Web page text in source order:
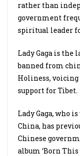
rather than
government
spiritual leader
Lady Gaga is
banned from
Holiness,
support for Tibet.
Lady Gaga, who
China, has
Chinese
album ‘Born